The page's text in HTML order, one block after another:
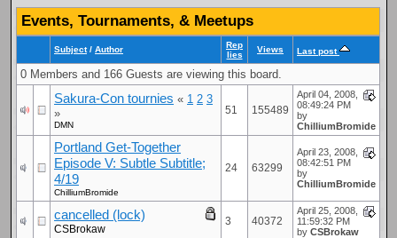
Events, Tournaments, & Meetups
Subject/Author
Rep
lies
Views Last post
0 Members and 166 Guests are viewing this board.
Sakura-Con tournies « 1 2 3
»
DMN
51 155489
April 04, 2008,
08:49:24 PM
by
ChilliumBromide
Portland Get-Together
Episode V: Subtle Subtitle;
4/19
ChilliumBromide
24 63299
April 23, 2008,
08:42:51 PM
by
ChilliumBromide
cancelled (lock)
CSBrokaw
3 40372
April 25, 2008,
11:59:32 PM
byCSBrokaw